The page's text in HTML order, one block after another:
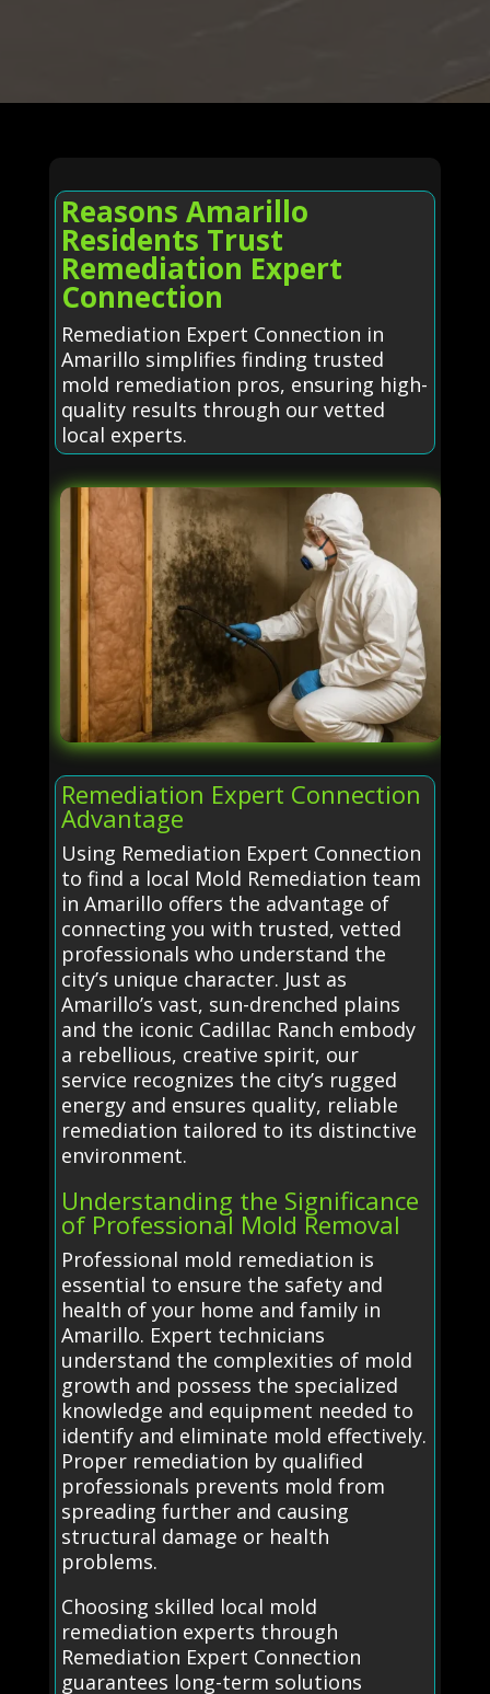
Reasons Amarillo
Residents Trust
Remediation Expert
Connection
Remediation Expert Connection in
Amarillo simplifies finding trusted
mold remediation pros, ensuring high-
quality results through our vetted
local experts.
Remediation Expert Connection
Advantage
Using Remediation Expert Connection
to find a local Mold Remediation team
in Amarillo offers the advantage of
connecting you with trusted, vetted
professionals who understand the
city’s unique character. Just as
Amarillo’s vast, sun-drenched plains
and the iconic Cadillac Ranch embody
a rebellious, creative spirit, our
service recognizes the city’s rugged
energy and ensures quality, reliable
remediation tailored to its distinctive
environment.
Understanding the Significance
of Professional Mold Removal
Professional mold remediation is
essential to ensure the safety and
health of your home and family in
Amarillo. Expert technicians
understand the complexities of mold
growth and possess the specialized
knowledge and equipment needed to
identify and eliminate mold effectively.
Proper remediation by qualified
professionals prevents mold from
spreading further and causing
structural damage or health
problems.
Choosing skilled local mold
remediation experts through
Remediation Expert Connection
guarantees long-term solutions